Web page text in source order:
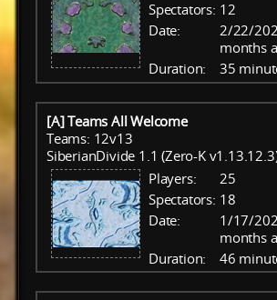
Spectators: 12
Date:
2/22/
months
Duration:
35
[A] Teams All Welcome
Teams: 12v13
SiberianDivide 1.1 (Zero-K
Players:
25
Spectators: 18
Date:
1/17/
months
Duration:
46